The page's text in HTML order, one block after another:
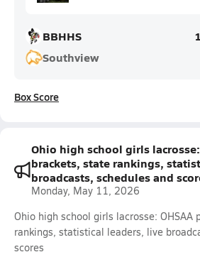
BBHHS
Southview
Box Score
Ohio high school girls
brackets, state rankings,
broadcasts, schedules and
Monday, May 11, 2026
Ohio high school girls lacrosse: OHSAA
rankings, statistical leaders, live
scores